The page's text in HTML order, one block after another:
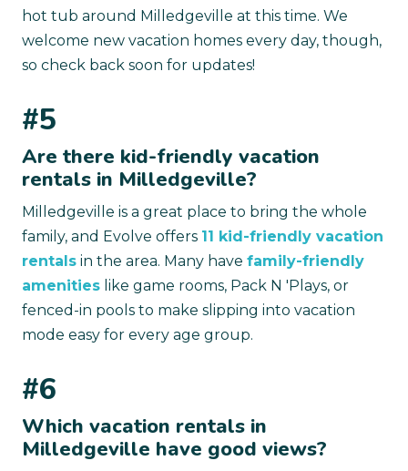
hot tub around Milledgeville at this time. We
welcome new vacation homes every day, though,
so check back soon for updates!
#5
Are there kid-friendly vacation
rentals in Milledgeville?
Milledgeville is a great place to bring the whole
family, and Evolve offers 11 kid-friendly vacation
rentals in the area. Many have family-friendly
amenities like game rooms, Pack N 'Plays, or
fenced-in pools to make slipping into vacation
mode easy for every age group.
#6
Which vacation rentals in
Milledgeville have good views?